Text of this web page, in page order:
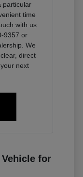
particular
time
with us
9357 or
We
direct
next
for